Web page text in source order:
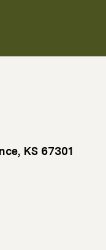
KS 67301